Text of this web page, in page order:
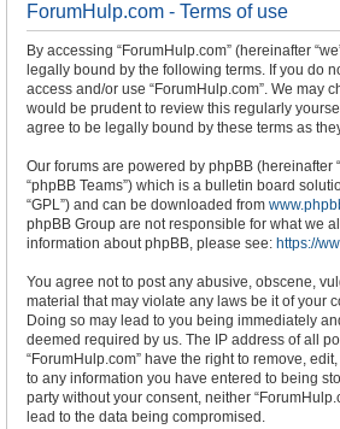
ForumHulp.com - Terms of use
By accessing “ForumHulp.com” (hereinafter
legally bound by the following terms. If you do
access and/or use “ForumHulp.com”. We may
would be prudent to review this regularly
agree to be legally bound by these terms as
Our forums are powered by phpBB (hereinafter
“phpBB Teams”) which is a bulletin board
“GPL”) and can be downloaded from
phpBB Group are not responsible for what we
information about phpBB, please see: https://
You agree not to post any abusive, obscene,
material that may violate any laws be it of your
Doing so may lead to you being immediately
deemed required by us. The IP address of all
“ForumHulp.com” have the right to remove,
to any information you have entered to being
party without your consent, neither
lead to the data being compromised.